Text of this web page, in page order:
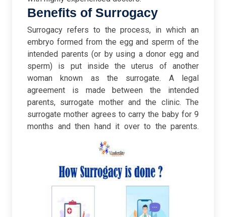
Benefits of Surrogacy
Surrogacy refers to the process, in which an
embryo formed from the egg and sperm of the
intended parents (or by using a donor egg and
sperm) is put inside the uterus of another
woman known as the surrogate. A legal
agreement is made between the intended
parents, surrogate mother and the clinic. The
surrogate mother agrees to carry the baby for 9
months and then hand it over to the parents.